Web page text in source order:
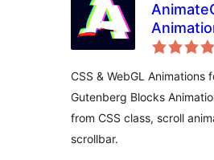
CSS & WebGL Animations
Gutenberg Blocks
from CSS class, scroll
scrollbar.